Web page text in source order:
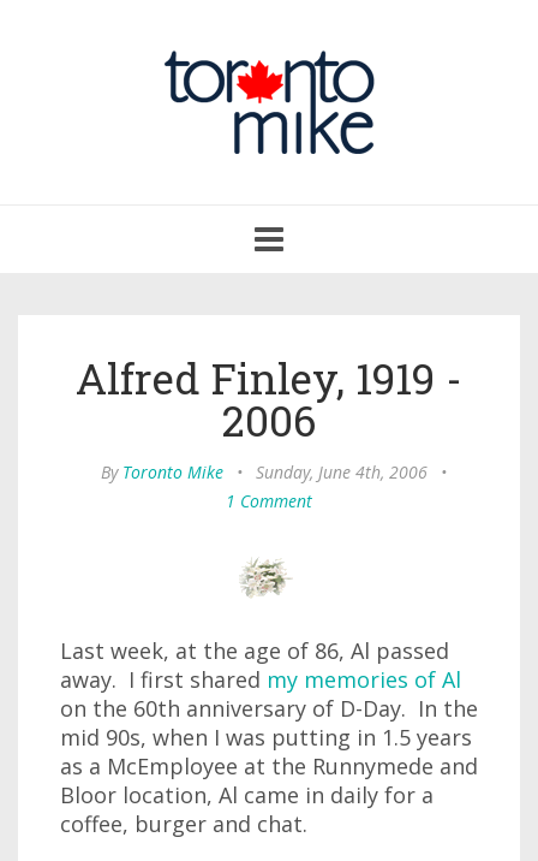
navigation
Alfred Finley, 1919 -
2006
By Toronto Mike • Sunday, June 4th, 2006
•
1 Comment
Last week, at the age of 86, Al passed
away. I first shared my memories of Al
on the 60th anniversary of D-Day. In the
mid 90s, when I was putting in 1.5 years
as a McEmployee at the Runnymede and
Bloor location, Al came in daily for a
coffee, burger and chat.